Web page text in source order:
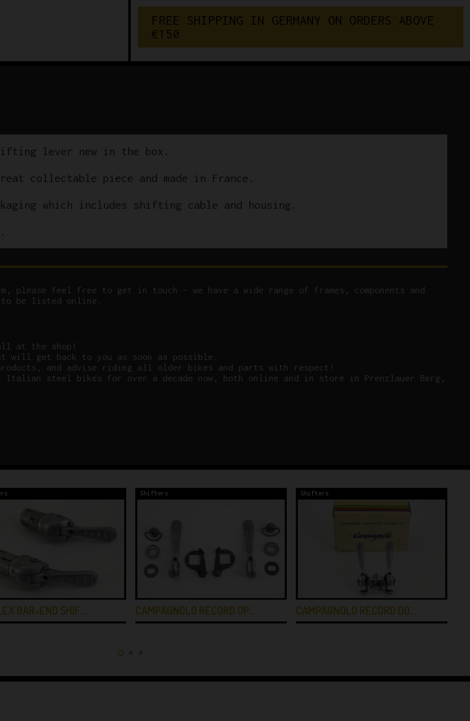
FREE SHIPPING IN GERMANY ON ORDERS ABOVE
€150
lever new in the box.
collectable piece and made in France.
which includes shifting cable and housing.
feel free to get in touch – we have a wide range of frames, components and
to be listed online.
at the shop!
will get back to you as soon as possible.
and advise riding all older bikes and parts with respect!
Italian steel bikes for over a decade now, both online and in store in Prenzlauer Berg,
BAR-END SHIF…
Shifters
CAMPAGNOLO RECORD OP…
Shifters
CAMPAGNOLO RECORD DO…